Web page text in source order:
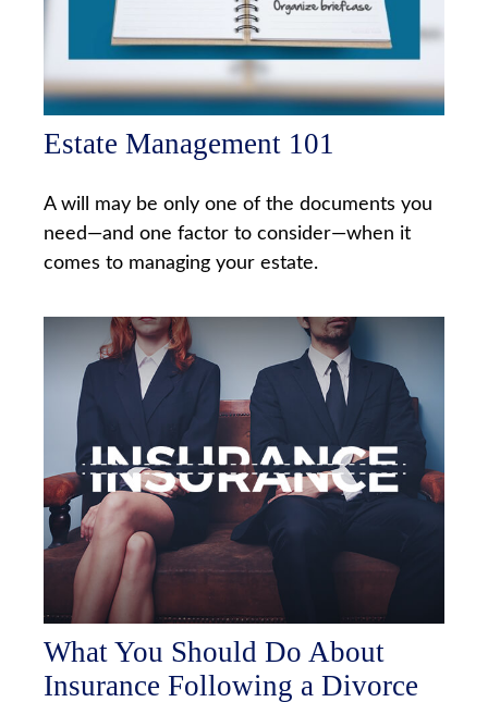
Estate Management 101
A will may be only one of the documents you
need—and one factor to consider—when it
comes to managing your estate.
What You Should Do About
Insurance Following a Divorce